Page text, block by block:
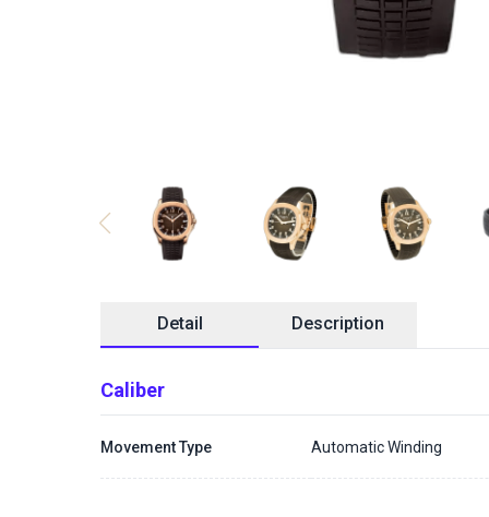
Detail Description
Caliber
Movement Type Automatic Winding